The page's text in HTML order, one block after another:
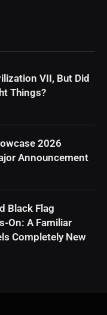
VII, But Did
Things?
2026
Announcement
Black Flag
On: A Familiar
Completely New